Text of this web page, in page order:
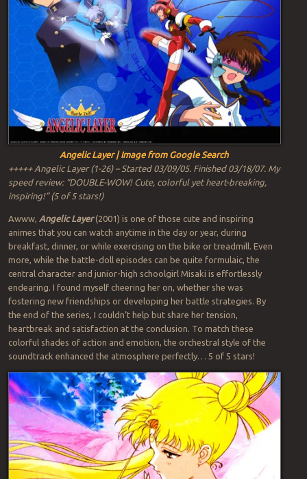
Angelic Layer | Image from Google Search
+++++ Angelic Layer (1-26) – Started 03/09/05. Finished 03/18/07. My
speed review: “DOUBLE-WOW! Cute, colorful yet heart-breaking,
inspiring!” (5 of 5 stars!)
Awww, Angelic Layer(2001) is one of those cute and inspiring
animes that you can watch anytime in the day or year, during
breakfast, dinner, or while exercising on the bike or treadmill. Even
more, while the battle-doll episodes can be quite formulaic, the
central character and junior-high schoolgirl Misaki is effortlessly
endearing. I found myself cheering her on, whether she was
fostering new friendships or developing her battle strategies. By
the end of the series, I couldn’t help but share her tension,
heartbreak and satisfaction at the conclusion. To match these
colorful shades of action and emotion, the orchestral style of the
soundtrack enhanced the atmosphere perfectly… 5 of 5 stars!